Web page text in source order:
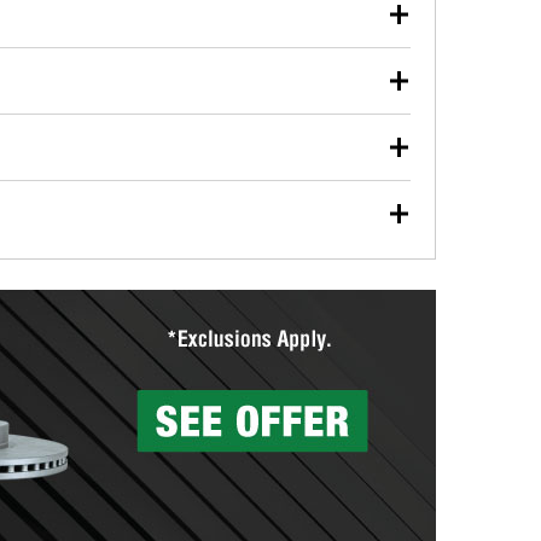
used oil or oil filter after an oil change or
Parts to have them recycled safely.
vehicle type, and you can learn more at your
wiper blades for free with any wiper blade
them when you pick them up in-store.
Auto Parts includes over 80 specialty tools
services to help you make a complete brake
can’t be reused, they canl help you find the